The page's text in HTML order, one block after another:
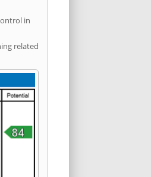
in
related